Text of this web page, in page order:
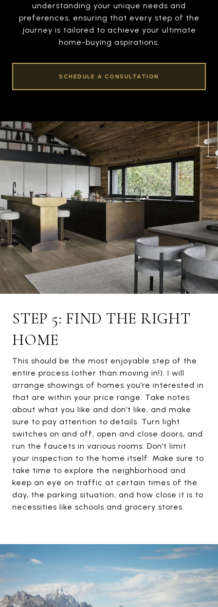
understanding your unique needs and
preferences, ensuring that every step of the
journey is tailored to achieve your ultimate
home-buying aspirations.
SCHEDULE A CONSULTATION
STEP 5: FIND THE RIGHT
HOME
This should be the most enjoyable step of the
entire process (other than moving in!). I will
arrange showings of homes you’re interested in
that are within your price range. Take notes
about what you like and don’t like, and make
sure to pay attention to details. Turn light
switches on and off, open and close doors, and
run the faucets in various rooms. Don’t limit
your inspection to the home itself. Make sure to
take time to explore the neighborhood and
keep an eye on traffic at certain times of the
day, the parking situation, and how close it is to
necessities like schools and grocery stores.